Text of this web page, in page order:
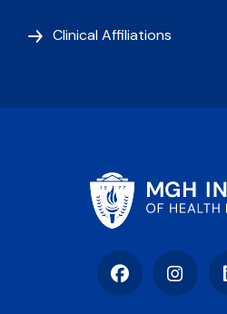
Clinical Affiliations
Facebook